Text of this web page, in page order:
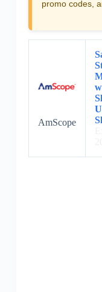
promo codes,
AmScope